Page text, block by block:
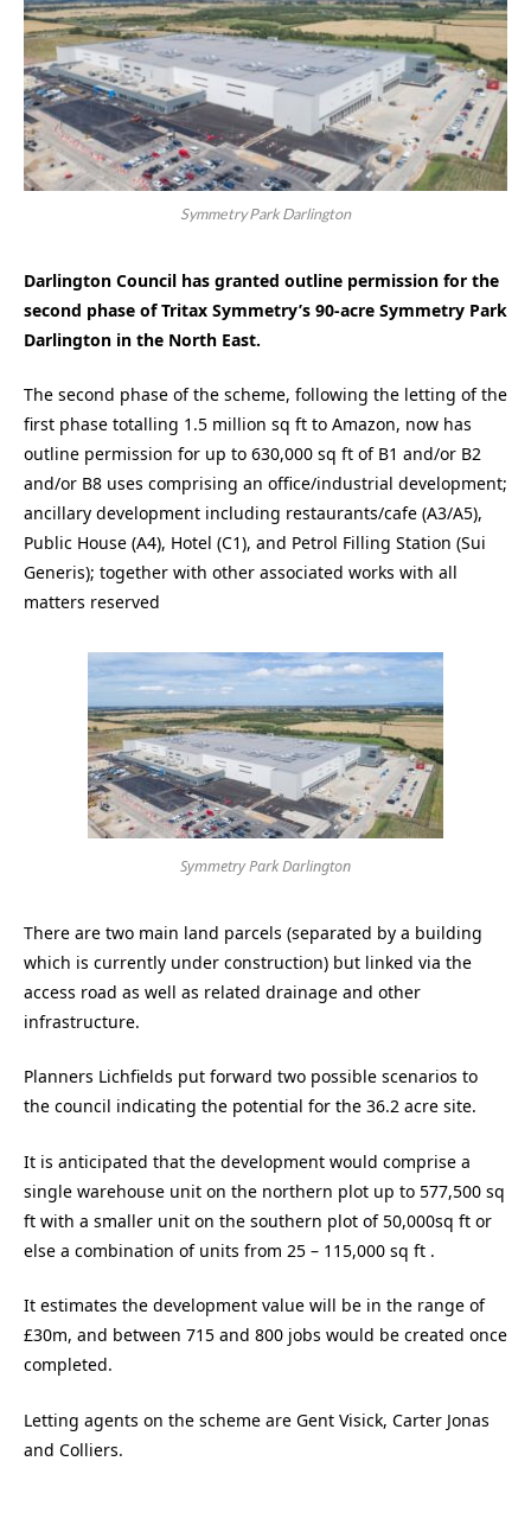
Symmetry Park Darlington
Darlington Council has granted outline permission for the
second phase of Tritax Symmetry’s 90-acre Symmetry Park
Darlington in the North East.
The second phase of the scheme, following the letting of the
first phase totalling 1.5 million sq ft to Amazon, now has
outline permission for up to 630,000 sq ft of B1 and/or B2
and/or B8 uses comprising an office/industrial development;
ancillary development including restaurants/cafe (A3/A5),
Public House (A4), Hotel (C1), and Petrol Filling Station (Sui
Generis); together with other associated works with all
matters reserved
Symmetry Park Darlington
There are two main land parcels (separated by a building
which is currently under construction) but linked via the
access road as well as related drainage and other
infrastructure.
Planners Lichfields put forward two possible scenarios to
the council indicating the potential for the 36.2 acre site.
It is anticipated that the development would comprise a
single warehouse unit on the northern plot up to 577,500 sq
ft with a smaller unit on the southern plot of 50,000sq ft or
else a combination of units from 25 – 115,000 sq ft .
It estimates the development value will be in the range of
£30m, and between 715 and 800 jobs would be created once
completed.
Letting agents on the scheme are Gent Visick, Carter Jonas
and Colliers.